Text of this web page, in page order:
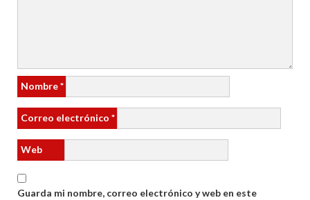
Nombre*
Correo electrónico *
Web
Guarda mi nombre, correo electrónico y web en este